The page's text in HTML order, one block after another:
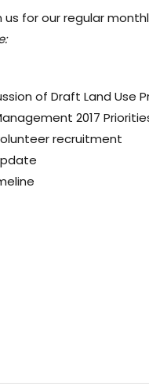
us for our regular
of Draft Land Use
2017
recruitment